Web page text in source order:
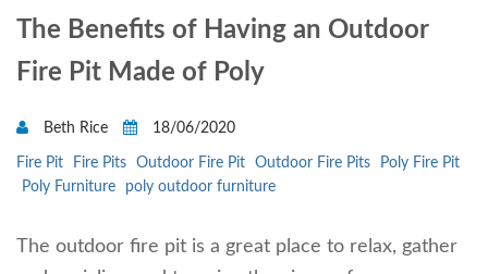
The Benefits of Having an Outdoor
Fire Pit Made of Poly
Beth Rice 18/06/2020
Fire Pit Fire Pits Outdoor Fire Pit Outdoor Fire Pits
Poly Fire Pit
Poly Furniture
poly outdoor furniture
The outdoor fire pit is a great place to relax, gather